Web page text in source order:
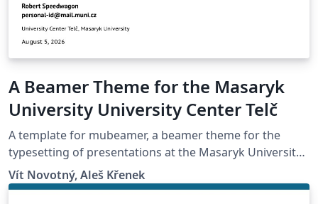
A Beamer Theme for the Masaryk
University University Center Telč
A template for mubeamer, a beamer theme for the
typesetting of presentations at the Masaryk University
(Brno, Czech Republic).
Vít Novotný, Aleš Křenek